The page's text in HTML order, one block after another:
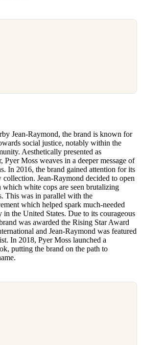
Jean-Raymond, the brand is known for
social justice, notably within the
Aesthetically presented as
Pyer Moss weaves in a deeper message of
In 2016, the brand gained attention for its
Jean-Raymond decided to open
white cops are seen brutalizing
This was in parallel with the
which helped spark much-needed
in the United States. Due to its courageous
was awarded the Rising Star Award
and Jean-Raymond was featured
In 2018, Pyer Moss launched a
putting the brand on the path to